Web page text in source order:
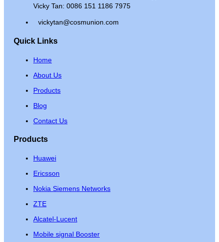
Vicky Tan: 0086 151 1186 7975
vickytan@cosmunion.com
Quick Links
Home
About Us
Products
Blog
Contact Us
Products
Huawei
Ericsson
Nokia Siemens Networks
ZTE
Alcatel-Lucent
Mobile signal Booster